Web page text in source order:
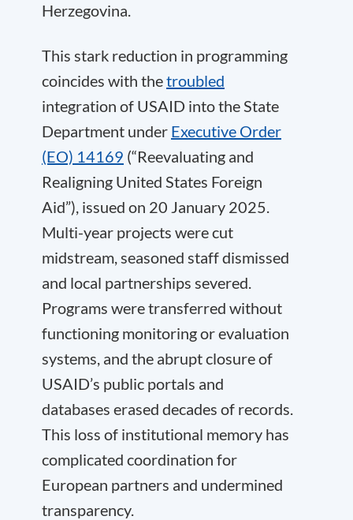
Herzegovina.
This stark reduction in programming
coincides with thetroubled
integration of USAID into the State
Department under Executive Order
(EO) 14169 (“Reevaluating and
Realigning United States Foreign
Aid”), issued on 20 January 2025.
Multi-year projects were cut
midstream, seasoned staff dismissed
and local partnerships severed.
Programs were transferred without
functioning monitoring or evaluation
systems, and the abrupt closure of
USAID’s public portals and
databases erased decades of records.
This loss of institutional memory has
complicated coordination for
European partners and undermined
transparency.